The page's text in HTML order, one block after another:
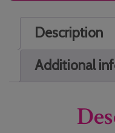
Description
Additional